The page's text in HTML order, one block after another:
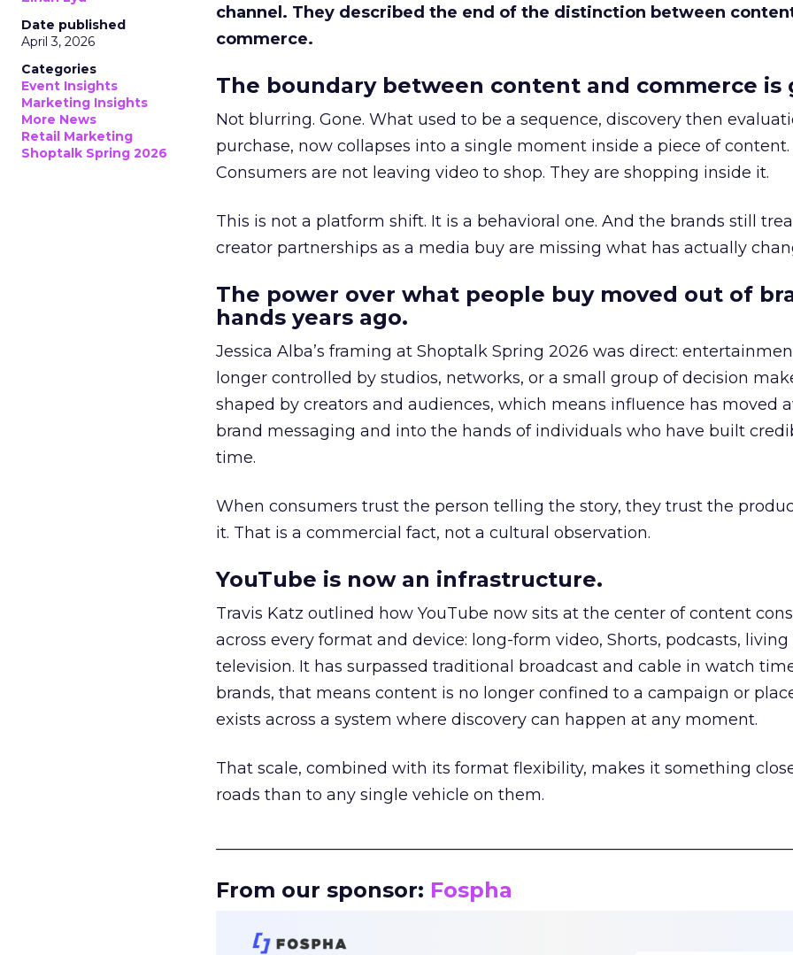
Date published
April 3, 2026
Categories
Event Insights
Marketing Insights
More News
Retail Marketing
Shoptalk Spring 2026
channel. They described the end of the distinction between
commerce.
The boundary between content and commerce is
Not blurring. Gone. What used to be a sequence, discovery then
purchase, now collapses into a single moment inside a piece of content.
Consumers are not leaving video to shop. They are shopping inside it.
This is not a platform shift. It is a behavioral one. And the brands still
creator partnerships as a media buy are missing what has actually
The power over what people buy moved out of
hands years ago.
Jessica Alba’s framing at Shoptalk Spring 2026 was direct:
longer controlled by studios, networks, or a small group of decision
shaped by creators and audiences, which means influence has moved
brand messaging and into the hands of individuals who have built
time.
When consumers trust the person telling the story, they trust the
it. That is a commercial fact, not a cultural observation.
YouTube is now an infrastructure.
Travis Katz outlined how YouTube now sits at the center of content
across every format and device: long-form video, Shorts, podcasts, living
television. It has surpassed traditional broadcast and cable in watch
brands, that means content is no longer confined to a campaign or
exists across a system where discovery can happen at any moment.
That scale, combined with its format flexibility, makes it something
roads than to any single vehicle on them.
From our sponsor: Fospha